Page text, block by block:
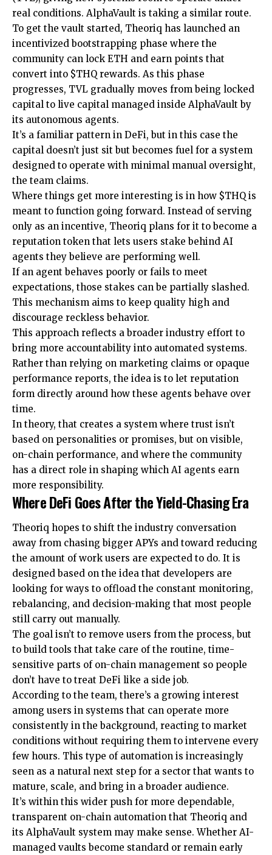
real conditions. AlphaVault is taking a similar route.
To get the vault started, Theoriq has launched an
incentivized bootstrapping phase where the
community can lock ETH and earn points that
convert into $THQ rewards. As this phase
progresses, TVL gradually moves from being locked
capital to live capital managed inside AlphaVault by
its autonomous agents.
It’s a familiar pattern in DeFi, but in this case the
capital doesn’t just sit but becomes fuel for a system
designed to operate with minimal manual oversight,
the team claims.
Where things get more interesting is in how $THQ is
meant to function going forward. Instead of serving
only as an incentive, Theoriq plans for it to become a
reputation token that lets users stake behind AI
agents they believe are performing well.
If an agent behaves poorly or fails to meet
expectations, those stakes can be partially slashed.
This mechanism aims to keep quality high and
discourage reckless behavior.
This approach reflects a broader industry effort to
bring more accountability into automated systems.
Rather than relying on marketing claims or opaque
performance reports, the idea is to let reputation
form directly around how these agents behave over
time.
In theory, that creates a system where trust isn’t
based on personalities or promises, but on visible,
on-chain performance, and where the community
has a direct role in shaping which AI agents earn
more responsibility.
Where DeFi Goes After the Yield-Chasing Era
Theoriq hopes to shift the industry conversation
away from chasing bigger APYs and toward reducing
the amount of work users are expected to do. It is
designed based on the idea that developers are
looking for ways to offload the constant monitoring,
rebalancing, and decision-making that most people
still carry out manually.
The goal isn’t to remove users from the process, but
to build tools that take care of the routine, time-
sensitive parts of on-chain management so people
don’t have to treat DeFi like a side job.
According to the team, there’s a growing interest
among users in systems that can operate more
consistently in the background, reacting to market
conditions without requiring them to intervene every
few hours. This type of automation is increasingly
seen as a natural next step for a sector that wants to
mature, scale, and bring in a broader audience.
It’s within this wider push for more dependable,
transparent on-chain automation that Theoriq and
its AlphaVault system may make sense. Whether AI-
managed vaults become standard or remain early